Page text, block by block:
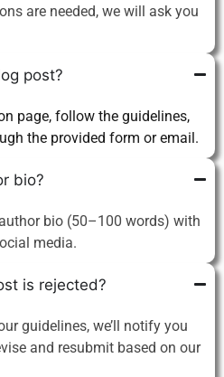
are needed, we will ask you
post?
page, follow the guidelines,
the provided form or email.
bio?
bio (50–100 words) with
media.
is rejected?
guidelines, we’ll notify you
and resubmit based on our